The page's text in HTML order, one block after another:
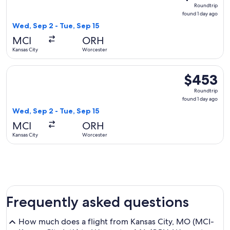
found
Roundtrip
found 1 day ago
Wed, Sep 2 - Tue, Sep 15
MCI
Kansas City
ORH
Worcester
$453
Roundtrip,
found
$453
Roundtrip
found 1 day ago
Wed, Sep 2 - Tue, Sep 15
MCI
Kansas City
ORH
Worcester
Select American Airlines flight, departing Wed, Sep 2 from
Frequently asked questions
How much does a flight from Kansas City, MO (MCI-